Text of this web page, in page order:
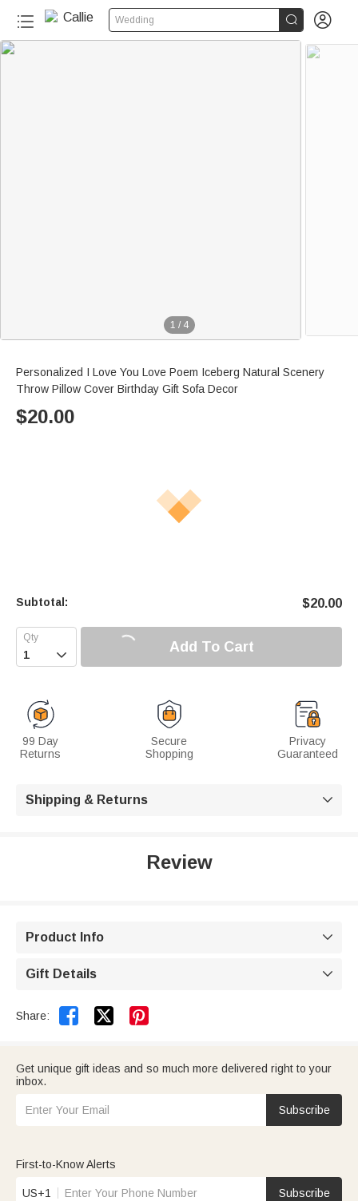
Wedding  
1 / 4
Personalized I Love You Love Poem Iceberg Natural Scenery
Throw Pillow Cover Birthday Gift Sofa Decor
$20.00
Subtotal: $20.00
 Add To Cart
99 Day
Returns
Secure
Shopping
Privacy
Guaranteed
Shipping & Returns 
Review
Product Info 
Gift Details 
Share:  
Get unique gift ideas and so much more delivered right to your
inbox.
Subscribe
First-to-Know Alerts
US+1 Subscribe